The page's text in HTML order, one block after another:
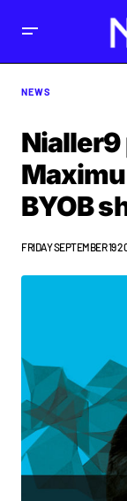
NEWS
BYOB
FRIDAY SEPTEMBER 19